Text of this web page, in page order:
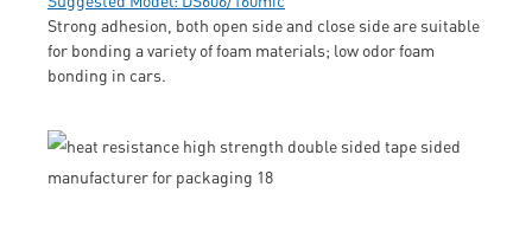
Strong adhesion, both open side and close side are suitable
for bonding a variety of foam materials; low odor foam
bonding in cars.